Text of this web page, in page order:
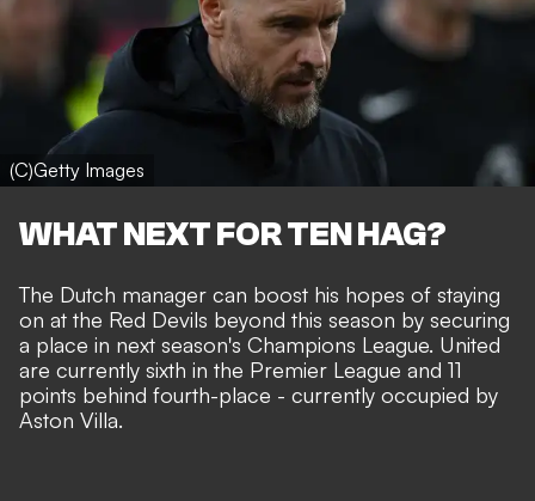
(C)Getty Images
WHAT NEXT FOR TEN HAG?
The Dutch manager can boost his hopes of staying
on at the Red Devils beyond this season by securing
a place in next season's Champions League. United
are currently sixth in the Premier League and 11
points behind fourth-place - currently occupied by
Aston Villa.